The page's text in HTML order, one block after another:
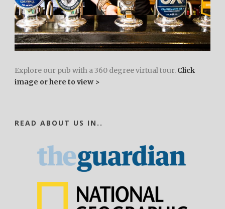
Explore our pub with a 360 degree virtual tour. Click
image or here to view >
READ ABOUT US IN..